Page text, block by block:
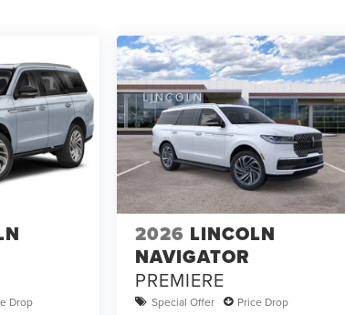
Drop
2026 LINCOLN
NAVIGATOR
PREMIERE
Special Offer
Price Drop